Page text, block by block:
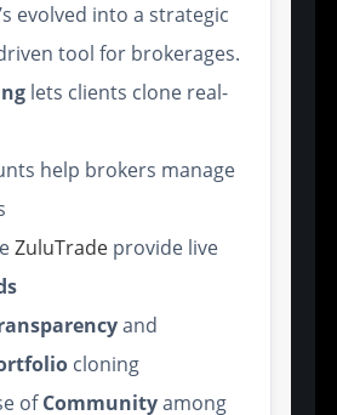
evolved into a strategic
tool for brokerages.
lets clients clone real-
help brokers manage
ZuluTrade provide live
and
cloning
ofCommunityamong